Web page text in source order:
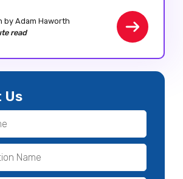
by Adam Haworth
read
Us